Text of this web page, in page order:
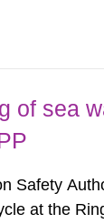
of sea
Safety
at the